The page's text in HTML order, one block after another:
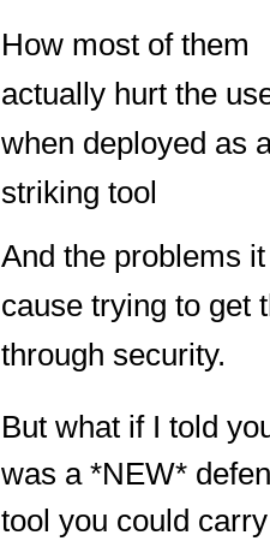
How most of them
actually hurt the
when deployed as
striking tool
And the problems
cause trying to get
through security.
But what if I told
was a *NEW*
tool you could